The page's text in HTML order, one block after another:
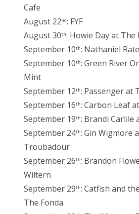
Cafe
August 22nd: FYF
August 30th: Howie Day at The
September 10th: Nathaniel
September 10th: Green River
Mint
September 12th: Passenger at
September 16th: Carbon Leaf
September 19th: Brandi Carlile
September 24th: Gin Wigmore
Troubadour
September 26th: Brandon
Wiltern
September 29th: Catfish and
The Fonda